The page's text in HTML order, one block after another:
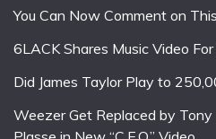
You Can Now Comment on
6LACK Shares Music Video For
Did James Taylor Play to
Weezer Get Replaced by